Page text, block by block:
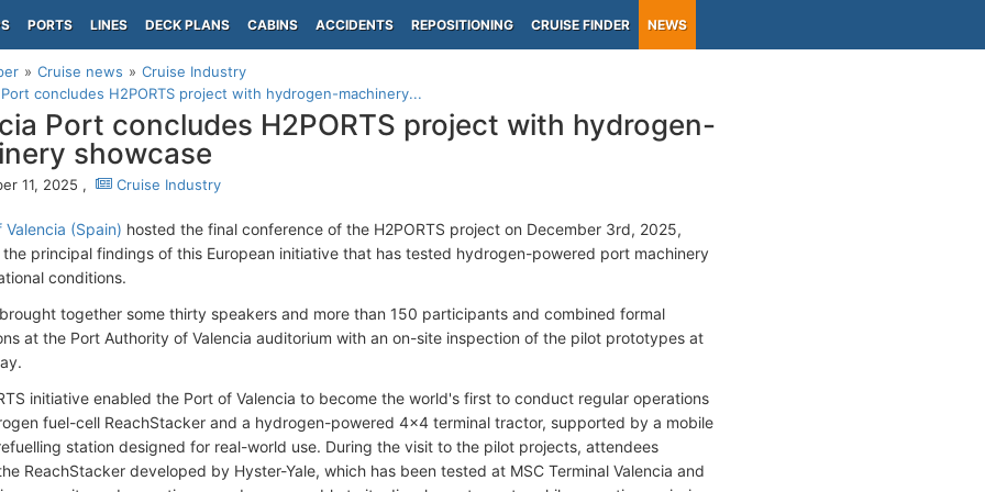
PORTS LINES DECK PLANS CABINS ACCIDENTS REPOSITIONING CRUISE FINDER NEWS
Cruise news
Cruise Industry
concludes H2PORTS project with hydrogen-machinery...
Port concludes H2PORTS project with hydrogen-
showcase
11, 2025 , Cruise Industry
Valencia (Spain) hosted the final conference of the H2PORTS project on December 3rd, 2025,
principal findings of this European initiative that has tested hydrogen-powered port machinery
conditions.
together some thirty speakers and more than 150 participants and combined formal
at the Port Authority of Valencia auditorium with an on-site inspection of the pilot prototypes at
initiative enabled the Port of Valencia to become the world's first to conduct regular operations
fuel-cell ReachStacker and a hydrogen-powered 4×4 terminal tractor, supported by a mobile
station designed for real-world use. During the visit to the pilot projects, attendees
ReachStacker developed by Hyster-Yale, which has been tested at MSC Terminal Valencia and